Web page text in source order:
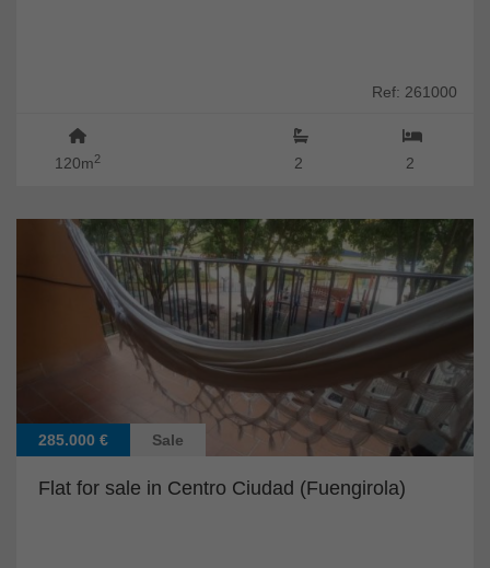
Ref: 261000
120m2 2
2
285.000 € Sale
Flat for sale in Centro Ciudad (Fuengirola)